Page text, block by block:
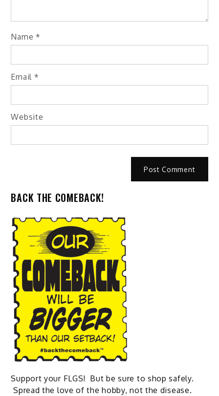
Name *
Email *
Website
BACK THE COMEBACK!
Support your FLGS! But be sure to shop safely.
Spread the love of the hobby, not the disease.